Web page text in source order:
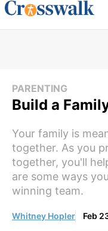
PARENTING
Build a
Your family is
together. As you
together, you'll
are some ways
winning team.
Whitney Hopler Feb